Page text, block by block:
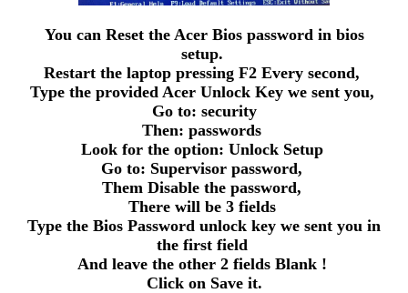
You can Reset the Acer Bios password in bios
setup.
Restart the laptop pressing F2 Every second,
Type the provided Acer Unlock Key we sent you,
Go to: security
Then: passwords
Look for the option: Unlock Setup
Go to: Supervisor password,
Them Disable the password,
There will be 3 fields
Type the Bios Password unlock key we sent you in
the first field
And leave the other 2 fields Blank !
Click on Save it.